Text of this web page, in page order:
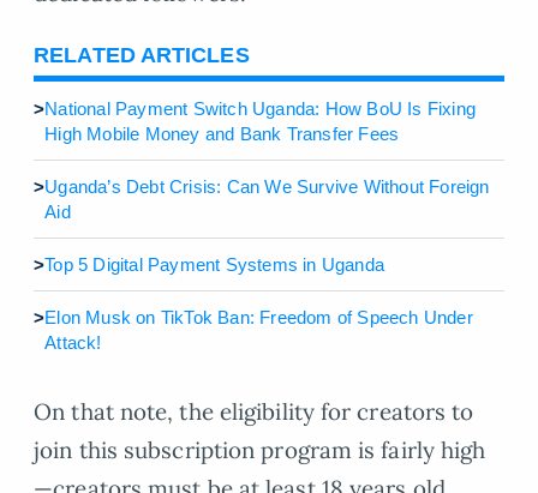
RELATED ARTICLES
>National Payment Switch Uganda: How BoU Is Fixing
High Mobile Money and Bank Transfer Fees
>Uganda’s Debt Crisis: Can We Survive Without Foreign
Aid
>Top 5 Digital Payment Systems in Uganda
>Elon Musk on TikTok Ban: Freedom of Speech Under
Attack!
On that note, the eligibility for creators to
join this subscription program is fairly high